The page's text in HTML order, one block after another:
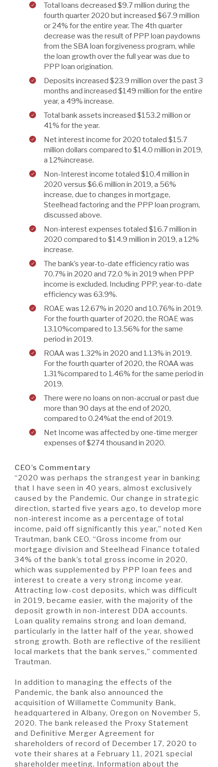
Total loans decreased $9.7 million during the
fourth quarter 2020 but increased $67.9 million
or 24% for the entire year. The 4th quarter
decrease was the result of PPP loan paydowns
from the SBA loan forgiveness program, while
the loan growth over the full year was due to
PPP loan origination.
Deposits increased $23.9 million over the past 3
months and increased $149 million for the entire
year, a 49% increase.
Total bank assets increased $153.2 million or
41% for the year.
Net interest income for 2020 totaled $15.7
million dollars compared to $14.0 million in 2019,
a 12%increase.
Non-Interest income totaled $10.4 million in
2020 versus $6.6 million in 2019, a 56%
increase, due to changes in mortgage,
Steelhead factoring and the PPP loan program,
discussed above.
Non-interest expenses totaled $16.7 million in
2020 compared to $14.9 million in 2019, a 12%
increase.
The bank’s year-to-date efficiency ratio was
70.7% in 2020 and 72.0 % in 2019 when PPP
income is excluded. Including PPP, year-to-date
efficiency was 63.9%.
ROAE was 12.67% in 2020 and 10.76% in 2019.
For the fourth quarter of 2020, the ROAE was
13.10%compared to 13.56% for the same
period in 2019.
ROAA was 1.32% in 2020 and 1.13% in 2019.
For the fourth quarter of 2020, the ROAA was
1.31%compared to 1.46% for the same period in
2019.
There were no loans on non-accrual or past due
more than 90 days at the end of 2020,
compared to 0.24%at the end of 2019.
Net Income was affected by one-time merger
expenses of $274 thousand in 2020.
CEO’s Commentary
“2020 was perhaps the strangest year in banking
that I have seen in 40 years, almost exclusively
caused by the Pandemic. Our change in strategic
direction, started five years ago, to develop more
non-interest income as a percentage of total
income, paid off significantly this year,” noted Ken
Trautman, bank CEO. “Gross income from our
mortgage division and Steelhead Finance totaled
34% of the bank’s total gross income in 2020,
which was supplemented by PPP loan fees and
interest to create a very strong income year.
Attracting low-cost deposits, which was difficult
in 2019, became easier, with the majority of the
deposit growth in non-interest DDA accounts.
Loan quality remains strong and loan demand,
particularly in the latter half of the year, showed
strong growth. Both are reflective of the resilient
local markets that the bank serves,” commented
Trautman.
In addition to managing the effects of the
Pandemic, the bank also announced the
acquisition of Willamette Community Bank,
headquartered in Albany, Oregon on November 5,
2020. The bank released the Proxy Statement
and Definitive Merger Agreement for
shareholders of record of December 17, 2020 to
vote their shares at a February 11, 2021 special
shareholder meeting. Information about the